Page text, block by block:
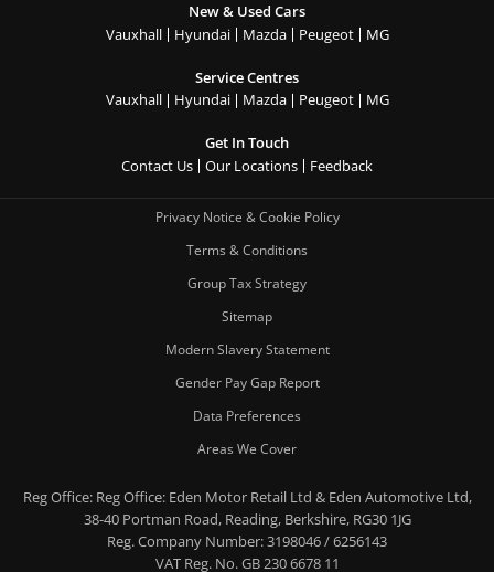
New & Used Cars
Vauxhall
Hyundai Mazda Peugeot MG
Service Centres
Vauxhall
Hyundai Mazda Peugeot MG
Get In Touch
Contact Us
Our Locations Feedback
Privacy Notice & Cookie Policy
Terms & Conditions
Group Tax Strategy
Sitemap
Modern Slavery Statement
Gender Pay Gap Report
Data Preferences
Areas We Cover
Reg Office:Reg Office: Eden Motor Retail Ltd & Eden Automotive Ltd,
38-40 Portman Road, Reading, Berkshire, RG30 1JG
Reg. Company Number:3198046 / 6256143
VAT Reg. No.GB 230 6678 11